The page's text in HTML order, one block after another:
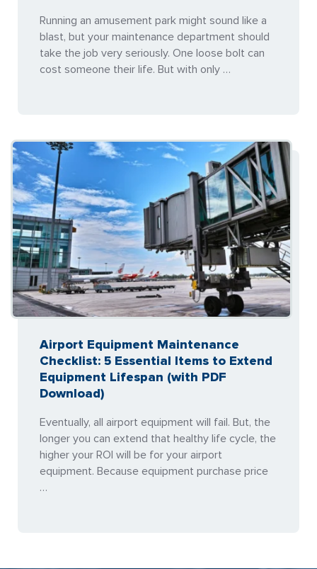
Running an amusement park might sound like a
blast, but your maintenance department should
take the job very seriously. One loose bolt can
cost someone their life. But with only …
Airport Equipment Maintenance
Checklist: 5 Essential Items to Extend
Equipment Lifespan (with PDF
Download)
Eventually, all airport equipment will fail. But, the
longer you can extend that healthy life cycle, the
higher your ROI will be for your airport
equipment. Because equipment purchase price
…